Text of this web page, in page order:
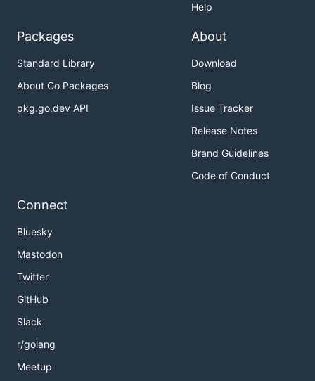
Help
Packages
Standard Library
About Go Packages
pkg.go.dev API
About
Download
Blog
Issue Tracker
Release Notes
Brand Guidelines
Code of Conduct
Connect
Bluesky
Mastodon
Twitter
GitHub
Slack
r/golang
Meetup